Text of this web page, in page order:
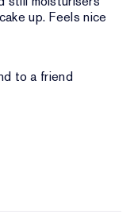
up. Feels nice
to a friend